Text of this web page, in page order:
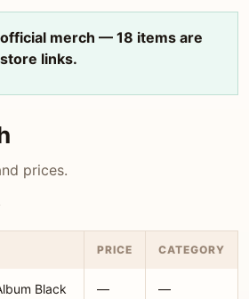
merch — 18 items are
links.
prices.
PRICE CATEGORY
Black
— —